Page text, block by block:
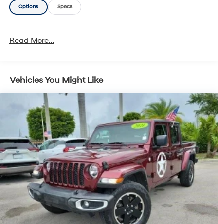
Options Specs
Read More...
Vehicles You Might Like